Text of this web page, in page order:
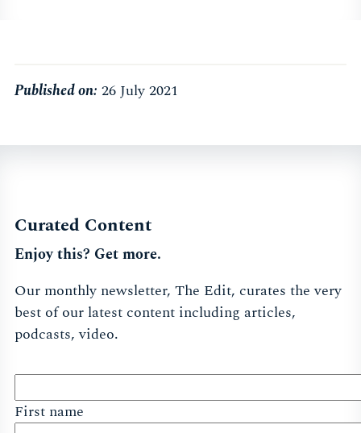
Published on: 26 July 2021
Curated Content
Enjoy this? Get more.
Our monthly newsletter, The Edit, curates the very
best of our latest content including articles,
podcasts, video.
First name